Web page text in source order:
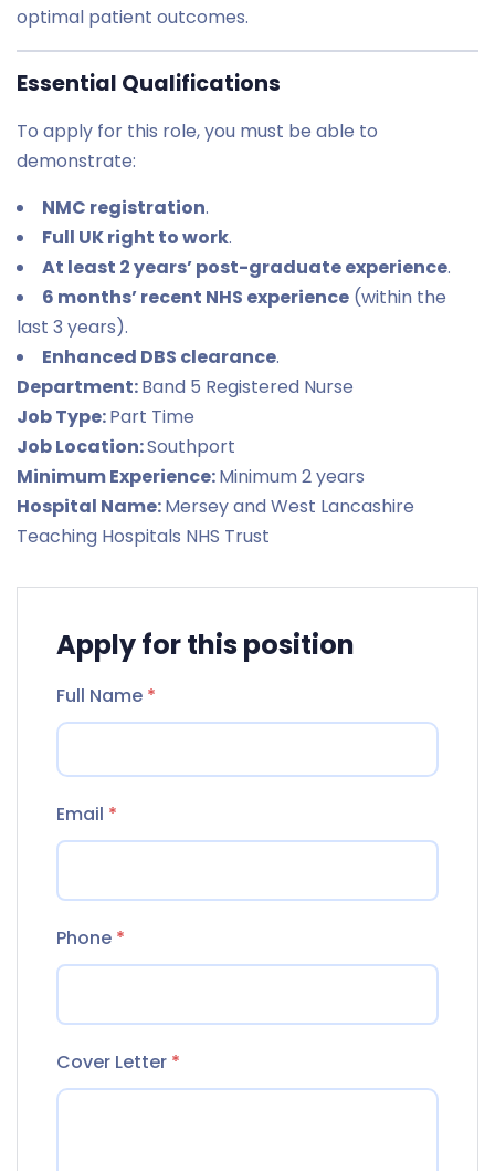
optimal patient outcomes.
Essential Qualifications
To apply for this role, you must be able to
demonstrate:
NMC registration.
Full UK right to work.
At least 2 years’ post-graduate experience.
6 months’ recent NHS experience (within the
last 3 years).
Enhanced DBS clearance.
Department:Band 5 Registered Nurse
Job Type:Part Time
Job Location:Southport
Minimum Experience:Minimum 2 years
Hospital Name:Mersey and West Lancashire
Teaching Hospitals NHS Trust
Apply for this position
Full Name *
Email *
Phone *
Cover Letter *